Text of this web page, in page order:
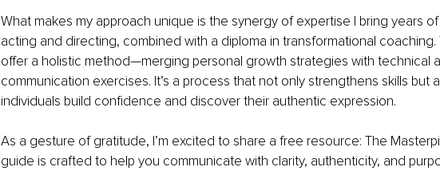
What makes my approach unique is the synergy of expertise I bring years
acting and directing, combined with a diploma in transformational coaching.
offer a holistic method—merging personal growth strategies with technical
communication exercises. It’s a process that not only strengthens skills but
individuals build confidence and discover their authentic expression.
As a gesture of gratitude, I’m excited to share a free resource: The
guide is crafted to help you communicate with clarity, authenticity, and